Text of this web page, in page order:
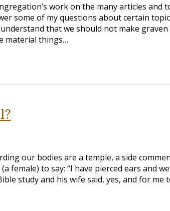
work on the many articles and
some of my questions about certain
that we should not make
material things…
our bodies are a temple, a side
female) to say: “I have pierced ears and
study and his wife said, yes, and for me